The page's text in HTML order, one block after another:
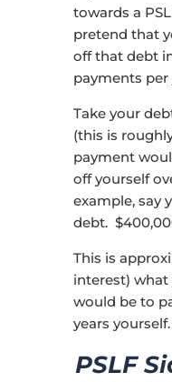
towards a
pretend that
off that debt
payments per
Take your
(this is
payment
off yourself
example, say
debt.
This is
interest)
would be to
years yourself.
PSLF